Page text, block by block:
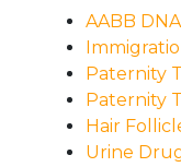
AABB
Paternity
Paternity
Hair
Urine